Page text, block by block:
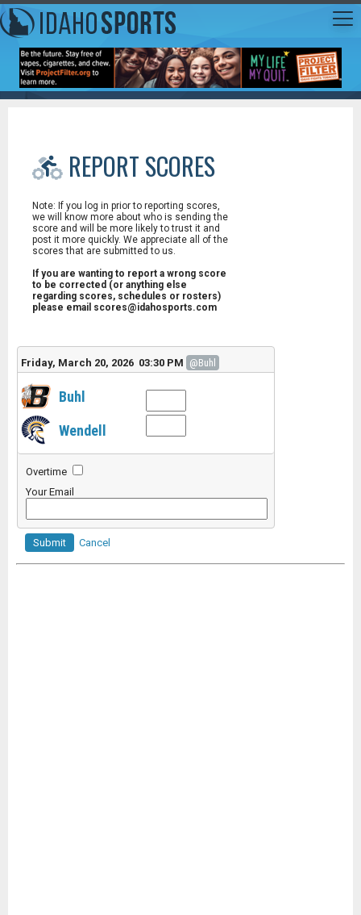
REPORT SCORES
Note: If you log in prior to reporting scores,
we will know more about who is sending the
score and will be more likely to trust it and
post it more quickly. We appreciate all of the
scores that are submitted to us.
If you are wanting to report a wrong score
to be corrected (or anything else
regarding scores, schedules or rosters)
please email scores@idahosports.com
Friday, March 20, 2026 03:30 PM @Buhl
Buhl
Wendell
Overtime
Your Email
Submit Cancel